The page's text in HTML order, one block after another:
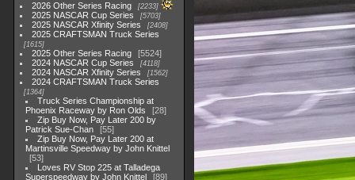
2026 Other Series Racing 2233
2025 NASCAR Cup Series 5703
2025 NASCAR Xfinity Series 2408
2025 CRAFTSMAN Truck Series
1615
2025 Other Series Racing
5524
2024 NASCAR Cup Series
4118
2024 NASCAR Xfinity Series 1562
2024 CRAFTSMAN Truck Series
1364
Truck Series Championship at
Phoenix Raceway by Ron Olds
28
Zip Buy Now, Pay Later 200 by
Patrick Sue-Chan
55
Zip Buy Now, Pay Later 200 at
Martinsville Speedway by John Knittel
53
Loves RV Stop 225 at Talladega
Superspeedway by John Knittel
89